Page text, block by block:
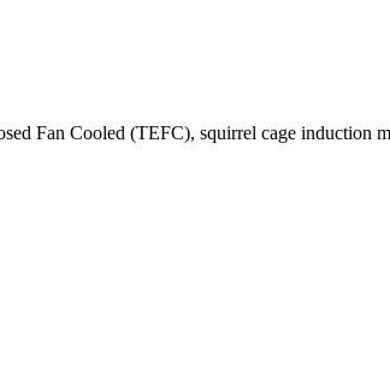
Fan Cooled (TEFC), squirrel cage induction